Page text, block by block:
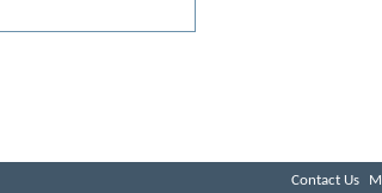
Contact Us